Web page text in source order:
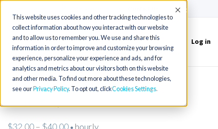
This website uses cookies and other tracking technologies to
collect information about how you interact with our website
and to allow us to remember you. We use and share this
information in order to improve and customize your browsing
experience, personalize your experience and ads, and for
analytics and metrics about our visitors both on this website
and other media. To find out more about these technologies,
see our Privacy Policy. To opt out, clickCookies Settings
Accept
Toggle
navigation
Log in
LPN/LVN Private Duty Nurse -
$32.00 – $40.00 hourly